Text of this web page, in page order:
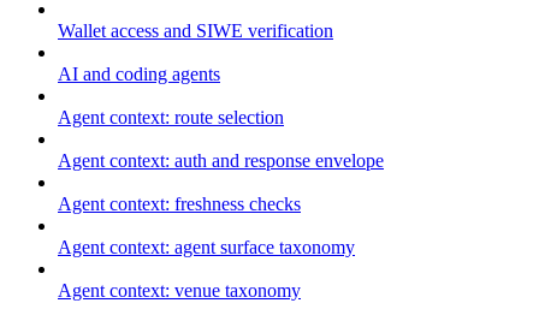
Wallet access and SIWE verification
AI and coding agents
Agent context: route selection
Agent context: auth and response envelope
Agent context: freshness checks
Agent context: agent surface taxonomy
Agent context: venue taxonomy